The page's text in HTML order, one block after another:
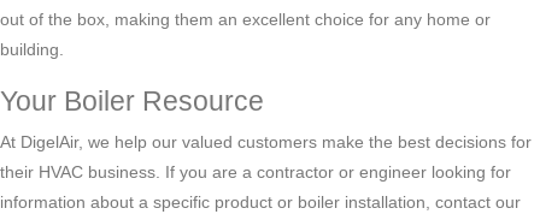
out of the box, making them an excellent choice for any home or
building.
Your Boiler Resource
At DigelAir, we help our valued customers make the best decisions for
their HVAC business. If you are a contractor or engineer looking for
information about a specific product or boiler installation, contact our